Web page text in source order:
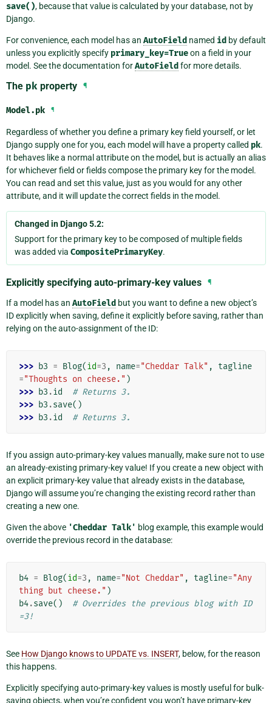
save(), because that value is calculated by your database, not by
Django.
For convenience, each model has an AutoField named id by default
unless you explicitly specify primary_key=Trueon a field in your
model. See the documentation forAutoField for more details.
The pk property ¶
Model.pk ¶
Regardless of whether you define a primary key field yourself, or let
Django supply one for you, each model will have a property called pk.
It behaves like a normal attribute on the model, but is actually an alias
for whichever field or fields compose the primary key for the model.
You can read and set this value, just as you would for any other
attribute, and it will update the correct fields in the model.
Changed in Django 5.2:
Support for the primary key to be composed of multiple fields
was added via CompositePrimaryKey.
Explicitly specifying auto-primary-key values ¶
If a model has an AutoField but you want to define a new object’s
ID explicitly when saving, define it explicitly before saving, rather than
relying on the auto-assignment of the ID:
>>> b3 = Blog(id=3 , name="Cheddar Talk" ,
tagline
="Thoughts on cheese." )
>>> b3 .id
# Returns 3.
>>> b3 .save()
>>> b3 .id # Returns 3.
If you assign auto-primary-key values manually, make sure not to use
an already-existing primary-key value! If you create a new object with
an explicit primary-key value that already exists in the database,
Django will assume you’re changing the existing record rather than
creating a new one.
Given the above 'Cheddar Talk' blog example, this example would
override the previous record in the database:
b4 = Blog(id=3 , name="Not Cheddar" , tagline="Any
thing but cheese." )
b4.save()
# Overrides the previous blog with ID
=3!
See How Django knows to UPDATE vs. INSERT, below, for the reason
this happens.
Explicitly specifying auto-primary-key values is mostly useful for bulk-
saving objects, when you’re confident you won’t have primary-key